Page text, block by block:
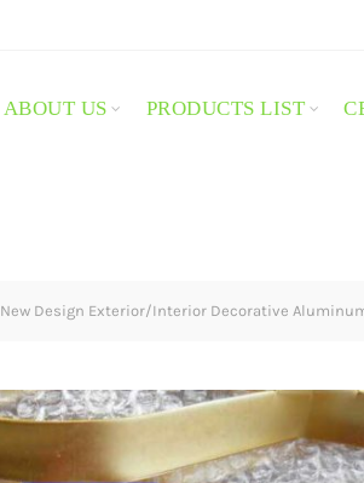
ABOUT US PRODUCTS LIST
New Design Exterior/Interior Decorative